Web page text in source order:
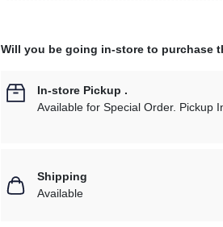
Will you be going in-store to purchase
In-store Pickup .
Available for Special Order. Pickup
Shipping
Available